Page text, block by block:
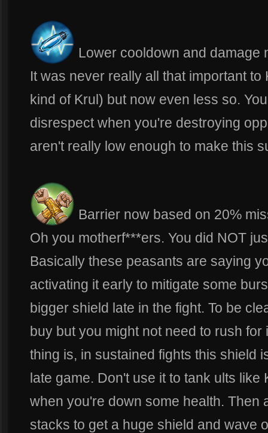
Lower cooldown and damage
It was never really all that important
kind of Krul) but now even less so.
disrespect when you're destroying
aren't really low enough to make this
Barrier now based on 20%
Oh you motherf***ers. You did NOT
Basically these peasants are saying
activating it early to mitigate some
bigger shield late in the fight. To be
buy but you might not need to rush
thing is, in sustained fights this shield
late game. Don't use it to tank ults
when you're down some health. Then
stacks to get a huge shield and wave